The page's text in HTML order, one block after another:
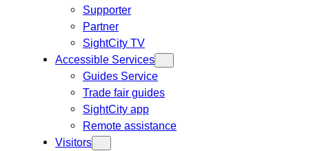
Supporter
Partner
SightCity TV
Accessible Services
Guides Service
Trade fair guides
SightCity app
Remote assistance
Visitors